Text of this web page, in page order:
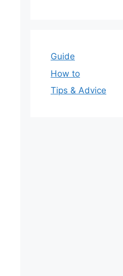
Guide
How to
Tips & Advice